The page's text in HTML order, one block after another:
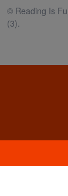
© Reading Is
(3).